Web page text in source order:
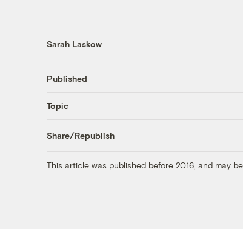
Sarah Laskow
Published
Topic
Share/Republish
This article was published before 2016, and may